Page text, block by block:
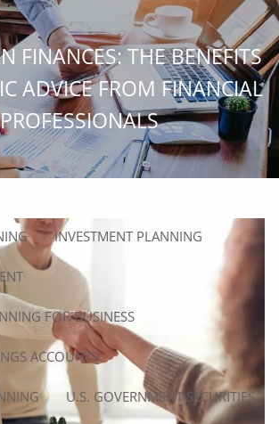
TEAM
INVESTMENT PLANNING
FOR BUSINESS
ACCOUNTS
U.S. GOVERNMENT SECURITIES
FINANCES: THE BENEFITS
ADVICE FROM FINANCIAL
PROFESSIONALS